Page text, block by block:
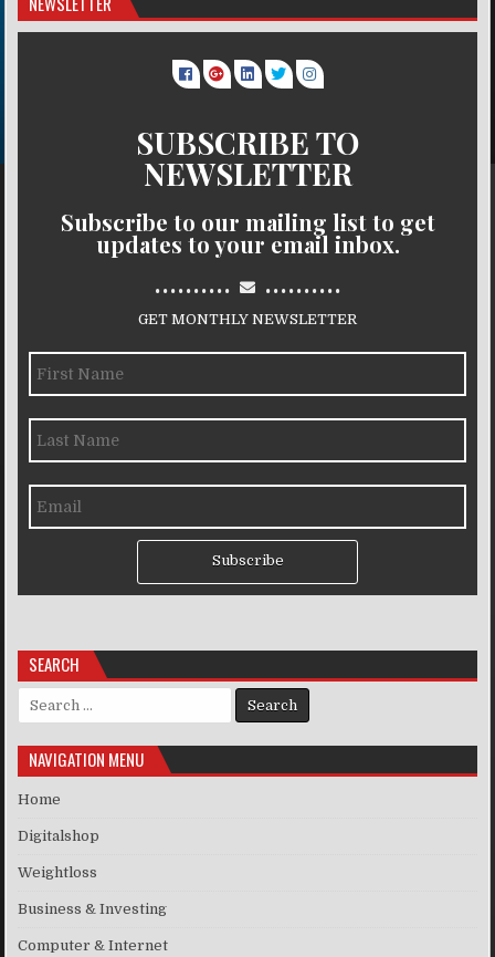
SUBSCRIBE TO
NEWSLETTER
Subscribe to our mailing list to get
updates to your email inbox.
.......... ..........
GET MONTHLY NEWSLETTER
Subscribe
SEARCH
Search for:
NAVIGATION MENU
Home
Digitalshop
Weightloss
Business & Investing
Computer & Internet